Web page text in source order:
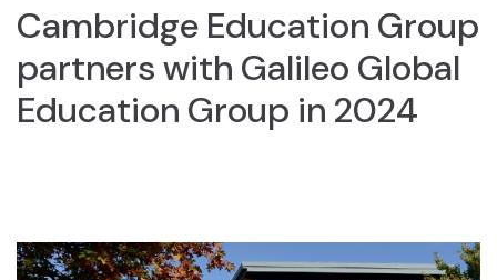
Cambridge Education Group
partners with Galileo Global
Education Group in 2024